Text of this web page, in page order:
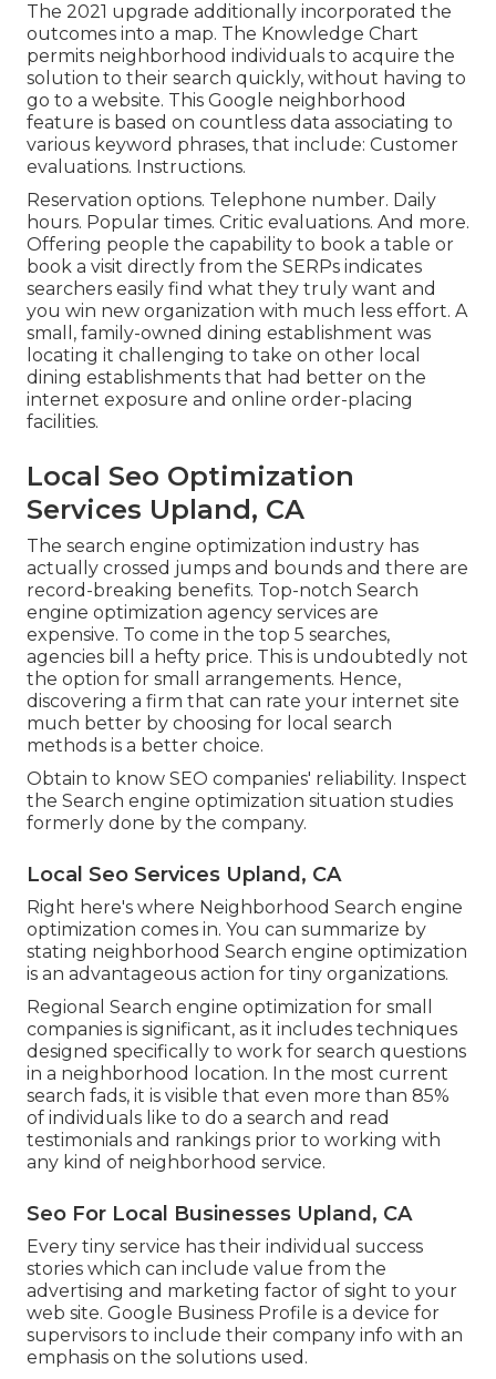
The 2021 upgrade additionally incorporated the
outcomes into a map. The Knowledge Chart
permits neighborhood individuals to acquire the
solution to their search quickly, without having to
go to a website. This Google neighborhood
feature is based on countless data associating to
various keyword phrases, that include: Customer
evaluations. Instructions.
Reservation options. Telephone number. Daily
hours. Popular times. Critic evaluations. And more.
Offering people the capability to book a table or
book a visit directly from the SERPs indicates
searchers easily find what they truly want and
you win new organization with much less effort. A
small, family-owned dining establishment was
locating it challenging to take on other local
dining establishments that had better on the
internet exposure and online order-placing
facilities.
Local Seo Optimization
Services Upland, CA
The search engine optimization industry has
actually crossed jumps and bounds and there are
record-breaking benefits. Top-notch Search
engine optimization agency services are
expensive. To come in the top 5 searches,
agencies bill a hefty price. This is undoubtedly not
the option for small arrangements. Hence,
discovering a firm that can rate your internet site
much better by choosing for local search
methods is a better choice.
Obtain to know SEO companies' reliability. Inspect
the Search engine optimization situation studies
formerly done by the company.
Local Seo Services Upland, CA
Right here's where Neighborhood Search engine
optimization comes in. You can summarize by
stating neighborhood Search engine optimization
is an advantageous action for tiny organizations.
Regional Search engine optimization for small
companies is significant, as it includes techniques
designed specifically to work for search questions
in a neighborhood location. In the most current
search fads, it is visible that even more than 85%
of individuals like to do a search and read
testimonials and rankings prior to working with
any kind of neighborhood service.
Seo For Local Businesses Upland, CA
Every tiny service has their individual success
stories which can include value from the
advertising and marketing factor of sight to your
web site. Google Business Profile is a device for
supervisors to include their company info with an
emphasis on the solutions used.